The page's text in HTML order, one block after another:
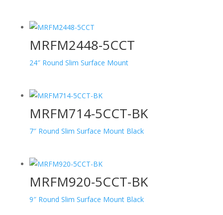
MRFM2448-5CCT
24″ Round Slim Surface Mount
MRFM714-5CCT-BK
7″ Round Slim Surface Mount Black
MRFM920-5CCT-BK
9″ Round Slim Surface Mount Black